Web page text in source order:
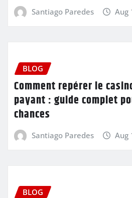
Santiago Paredes Aug
BLOG
Comment repérer le
payant : guide complet
chances
Santiago Paredes Aug
BLOG